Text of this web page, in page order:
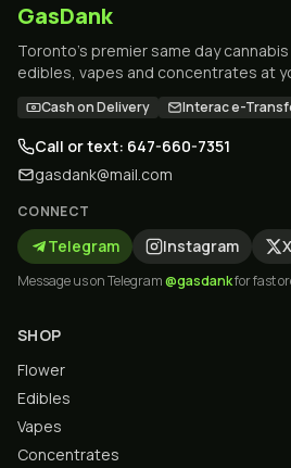
GasDank
Toronto's premier same day
edibles, vapes and concentrates at
Cash on Delivery Interac e-
Call or text: 647-660-7351
gasdank@mail.com
CONNECT
Telegram Instagram X
Message us on Telegram@gasdankfor fast
SHOP
Flower
Edibles
Vapes
Concentrates